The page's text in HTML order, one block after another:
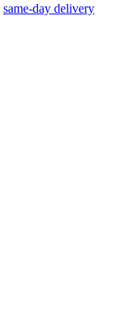
same-day delivery